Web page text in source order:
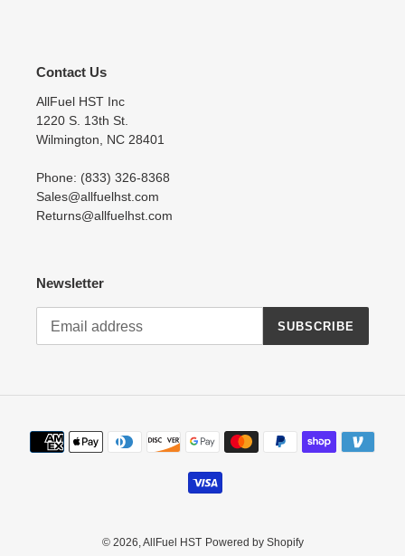
Contact Us
AllFuel HST Inc
1220 S. 13th St.
Wilmington, NC 28401
Phone: (833) 326-8368
Sales@allfuelhst.com
Returns@allfuelhst.com
Newsletter
SUBSCRIBE
Payment
methods
© 2026,AllFuel HST Powered by Shopify